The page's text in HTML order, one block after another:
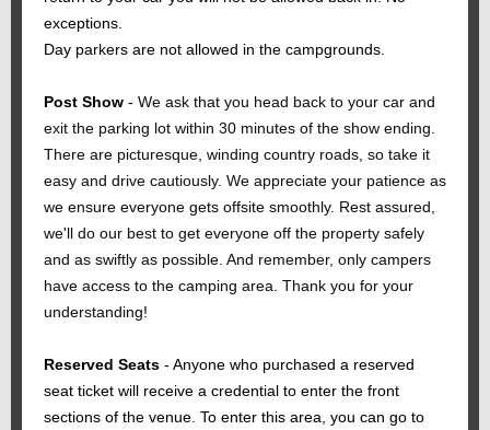
exceptions.
Day parkers are not allowed in the campgrounds.
Post Show - We ask that you head back to your car and
exit the parking lot within 30 minutes of the show ending.
There are picturesque, winding country roads, so take it
easy and drive cautiously. We appreciate your patience as
we ensure everyone gets offsite smoothly. Rest assured,
we'll do our best to get everyone off the property safely
and as swiftly as possible. And remember, only campers
have access to the camping area. Thank you for your
understanding!
Reserved Seats - Anyone who purchased a reserved
seat ticket will receive a credential to enter the front
sections of the venue. To enter this area, you can go to